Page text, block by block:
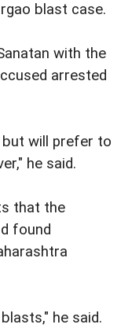
blast case.
with the
arrested
but will prefer to
he said.
that the
found
he said.